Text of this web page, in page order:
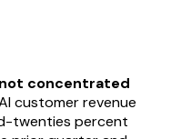
concentrated
customer revenue
twenties percent